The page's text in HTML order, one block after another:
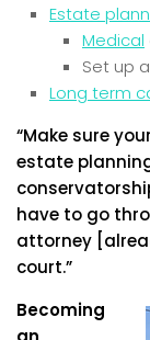
Estate
Medical
Set up a
Long term
“Make sure
estate
have to go
attorney
court.”
Becoming